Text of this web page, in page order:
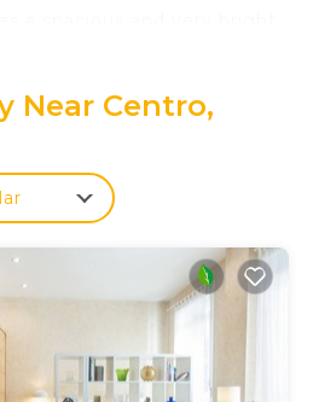
relax after a long day
bathroom with a shower.
kitchen with: ceramic
Gusto capsule coffee
refrigerator and
amenities are: air
washing machine, iron and
towels, and
products, making it
Near Centro,